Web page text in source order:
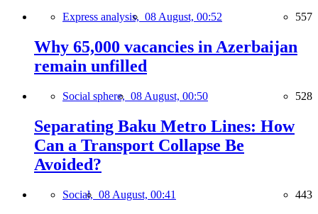
Express analysis, 08 August, 00:52 557
Why 65,000 vacancies in Azerbaijan
remain unfilled
Social sphere, 08 August, 00:50 528
Separating Baku Metro Lines: How
Can a Transport Collapse Be
Avoided?
Social, 08 August, 00:41 443